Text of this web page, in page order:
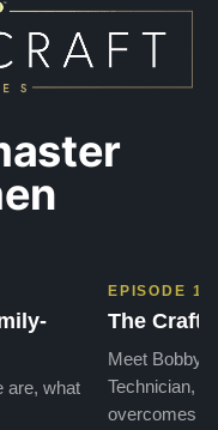
are, what
EPISODE 1
The Craft
Meet Bobby,
Technician,
overcomes